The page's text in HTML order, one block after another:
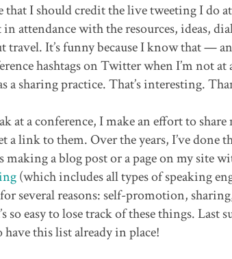
that I should credit the live tweeting I do
attendance with the resources, ideas,
travel. It’s funny because I know that —
hashtags on Twitter when I’m not at
a sharing practice. That’s interesting.
at a conference, I make an effort to
a link to them. Over the years, I’ve
making a blog post or a page on my site
(which includes all types of speaking
several reasons: self-promotion,
so easy to lose track of these things.
this list already in place!